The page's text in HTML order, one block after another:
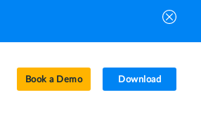
Book a Demo Download